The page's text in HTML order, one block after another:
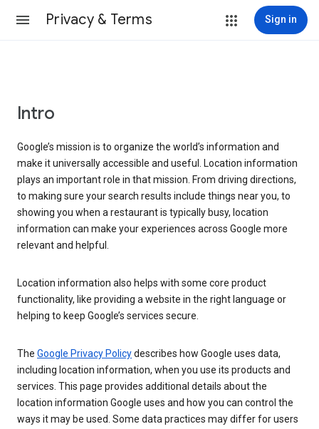
Privacy & Terms Sign in
Intro
Google’s mission is to organize the world’s information and
make it universally accessible and useful. Location information
plays an important role in that mission. From driving directions,
to making sure your search results include things near you, to
showing you when a restaurant is typically busy, location
information can make your experiences across Google more
relevant and helpful.
Location information also helps with some core product
functionality, like providing a website in the right language or
helping to keep Google’s services secure.
The Google Privacy Policydescribes how Google uses data,
including location information, when you use its products and
services. This page provides additional details about the
location information Google uses and how you can control the
ways it may be used. Some data practices may differ for users